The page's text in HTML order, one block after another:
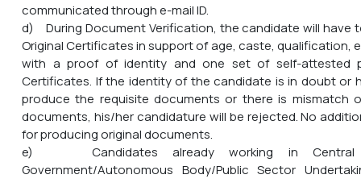
communicated through e-mail ID.
d) During Document Verification, the candidate will have
Original Certificates in support of age, caste, qualification,
with a proof of identity and one set of self-attested
Certificates. If the identity of the candidate is in doubt or
produce the requisite documents or there is mismatch
documents, his/her candidature will be rejected. No
for producing original documents.
e) Candidates already working in Central
Government/Autonomous Body/Public Sector